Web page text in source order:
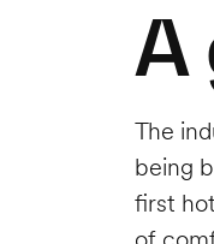
A
The
being
first